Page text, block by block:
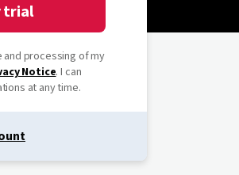
trial
processing of my
Notice. I can
at any time.